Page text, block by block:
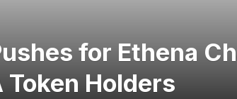
for Ethena
Holders